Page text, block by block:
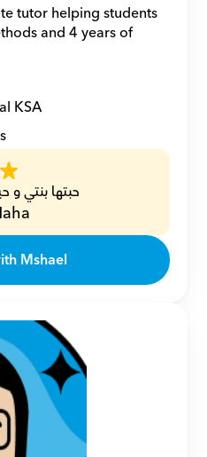
tutor helping students
and 4 years of
KSA
حبتها بنتي و
Mshael